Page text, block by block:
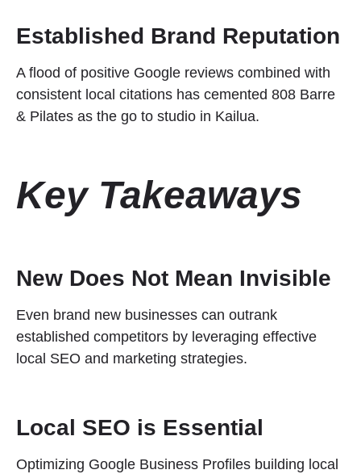
Established Brand Reputation
A flood of positive Google reviews combined with
consistent local citations has cemented 808 Barre
& Pilates as the go to studio in Kailua.
Key Takeaways
New Does Not Mean Invisible
Even brand new businesses can outrank
established competitors by leveraging effective
local SEO and marketing strategies.
Local SEO is Essential
Optimizing Google Business Profiles building local